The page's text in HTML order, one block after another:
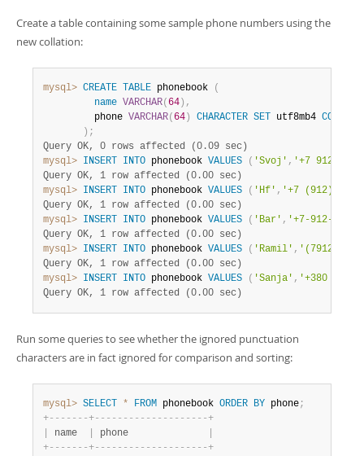
Create a table containing some sample phone numbers using the
new collation:
mysql> CREATE TABLE phonebook
(
name VARCHAR( 64 ) ,
         phone
VARCHAR( 64 ) CHARACTER SET utf8mb4 COLLATE
) ;
Query OK, 0 rows affected (0.09 sec)
mysql> INSERT INTO phonebook VALUES ( 'Svoj' , '+7 912 800
Query OK, 1 row affected (0.00 sec)
mysql> INSERT INTO phonebook VALUES ( 'Hf' , '+7 (912) 800
Query OK, 1 row affected (0.00 sec)
mysql> INSERT INTO phonebook VALUES ( 'Bar' , '+7-912-800-
Query OK, 1 row affected (0.00 sec)
mysql> INSERT INTO phonebook VALUES ( 'Ramil' , '(7912)
Query OK, 1 row affected (0.00 sec)
mysql> INSERT INTO phonebook VALUES ( 'Sanja' , '+380 (912)
Query OK, 1 row affected (0.00 sec)
Run some queries to see whether the ignored punctuation
characters are in fact ignored for comparison and sorting:
mysql> SELECT * FROM phonebook ORDER BY phone;
+- - - - - - -+- - - - - - - - - - - - - - - - - - - -+
name phone
+- - - - - - -+- - - - - - - - - - - - - - - - - - - -+